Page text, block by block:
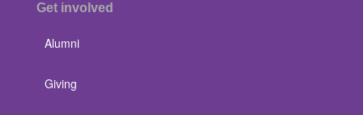
Get involved
Alumni
Giving